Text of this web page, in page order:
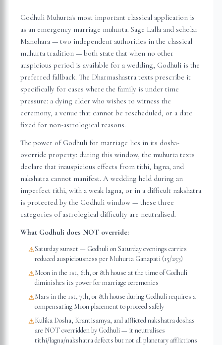
Godhuli Muhurta's most important classical application is
as an emergency marriage muhurta. Sage Lalla and scholar
Manohara — two independent authorities in the classical
muhurta tradition — both state that when no other
auspicious period is available for a wedding, Godhuli is the
preferred fallback. The Dharmashastra texts prescribe it
specifically for cases where the family is under time
pressure: a dying elder who wishes to witness the
ceremony, a venue that cannot be rescheduled, or a date
fixed for non-astrological reasons.
The power of Godhuli for marriage lies in its dosha-
override property: during this window, the muhurta texts
declare that inauspicious effects from tithi, lagna, and
nakshatra cannot manifest. A wedding held during an
imperfect tithi, with a weak lagna, or in a difficult nakshatra
is protected by the Godhuli window — these three
categories of astrological difficulty are neutralised.
What Godhuli does NOT override:
⚠Saturday sunset — Godhuli on Saturday evenings carries
reduced auspiciousness per Muhurta Ganapati (15/253)
⚠Moon in the 1st, 6th, or 8th house at the time of Godhuli
diminishes its power for marriage ceremonies
⚠Mars in the 1st, 7th, or 8th house during Godhuli requires a
compensating Moon placement to proceed safely
⚠Kulika Dosha, Krantisamya, and afflicted nakshatra doshas
are NOT overridden by Godhuli — it neutralises
tithi/lagna/nakshatra defects but not all planetary afflictions